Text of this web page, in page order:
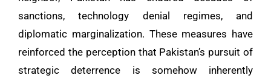
sanctions, technology denial regimes, and
diplomatic marginalization. These measures have
reinforced the perception that Pakistan’s pursuit of
strategic deterrence is somehow inherently